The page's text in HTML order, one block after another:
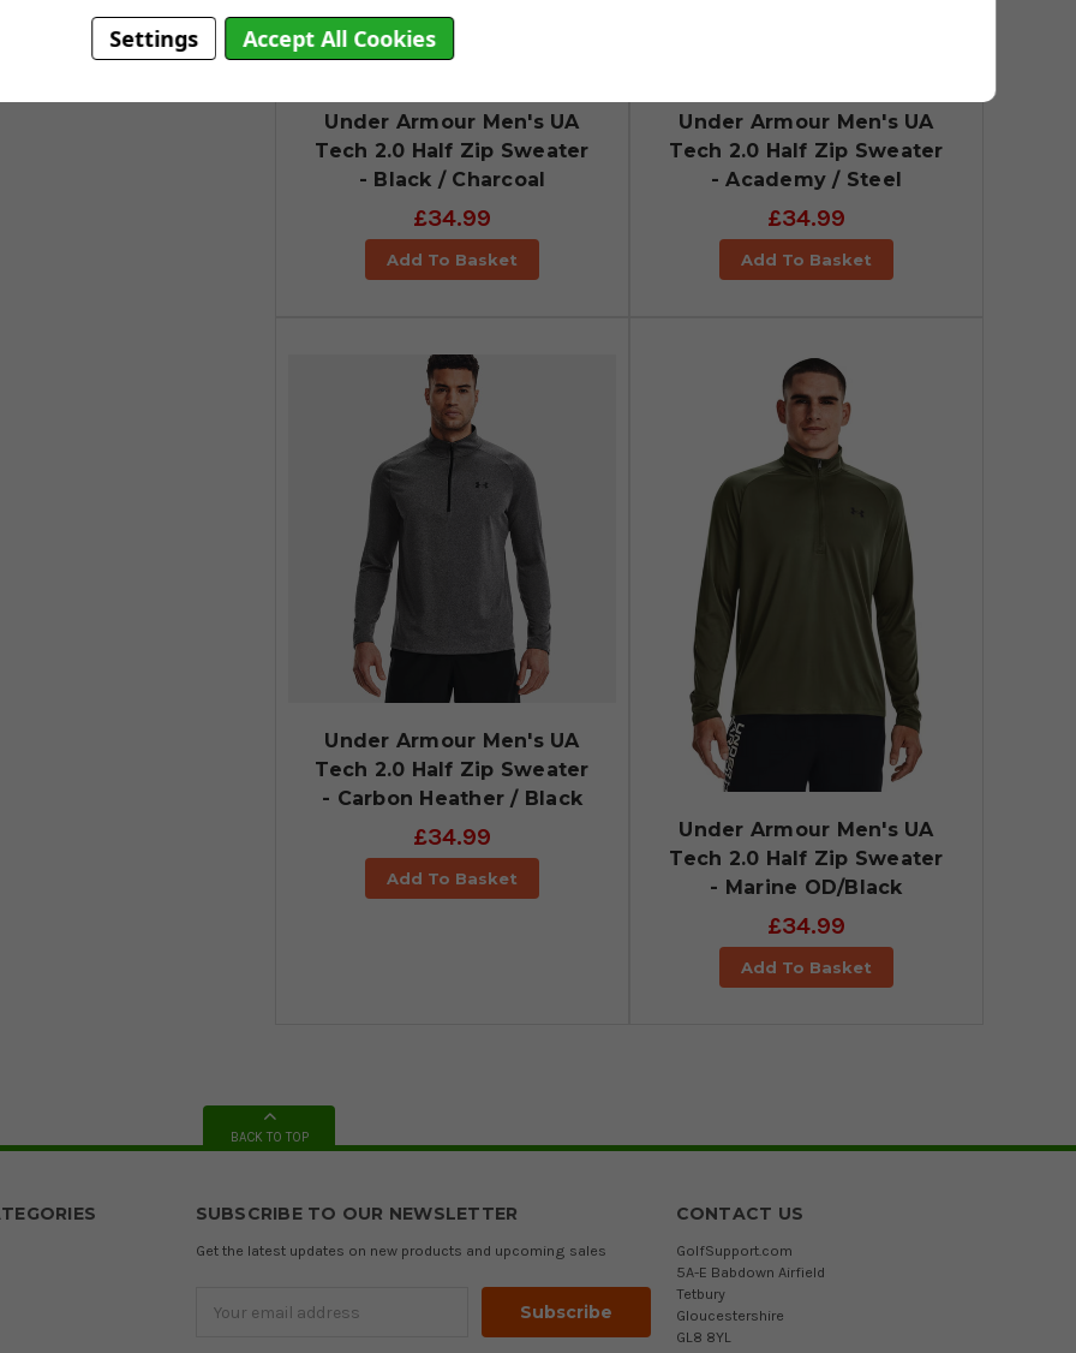
Under Armour Men's UA
Tech 2.0 Half Zip Sweater
- Black / Charcoal
£34.99
Add To Basket
Under Armour Men's UA
Tech 2.0 Half Zip Sweater
- Academy / Steel
£34.99
Add To Basket
Under Armour Men's UA
Tech 2.0 Half Zip Sweater
- Carbon Heather / Black
£34.99
Add To Basket
Under Armour Men's UA
Tech 2.0 Half Zip Sweater
- Marine OD/Black
£34.99
Add To Basket
BACK TO TOP
SUBSCRIBE TO OUR NEWSLETTER
Get the latest updates on new products and upcoming sales
Address
CONTACT US
GolfSupport.com
5A-E Babdown Airfield
Tetbury
Gloucestershire
GL8 8YL
Settings Accept All Cookies